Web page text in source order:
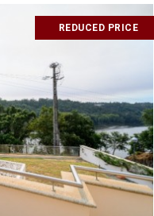
REDUCED PRICE